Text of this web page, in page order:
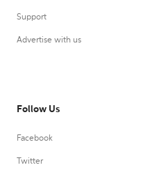
Support
Advertise with us
Follow Us
Facebook
Twitter